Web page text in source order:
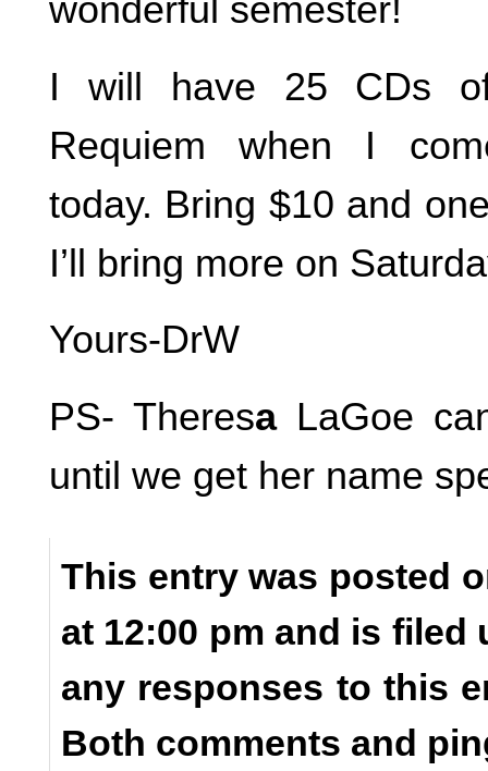
wonderful semester!
I will have 25 CDs
Requiem when I
today. Bring $10 and
I’ll bring more on
Yours-DrW
PS- TheresaLaGoe
until we get her name
This entry was posted
at 12:00 pm and is filed
any responses to this
Both comments and